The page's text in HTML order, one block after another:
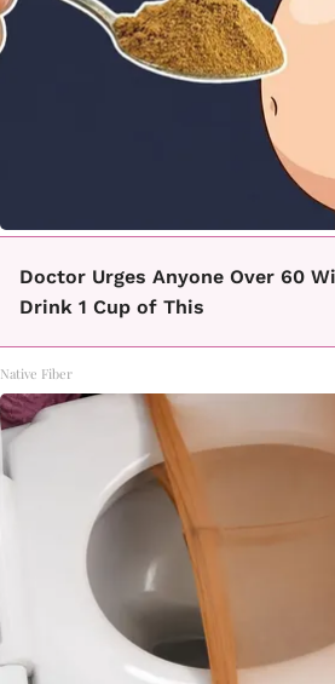
Doctor Urges Anyone Over 60
Drink 1 Cup of This
Native Fiber